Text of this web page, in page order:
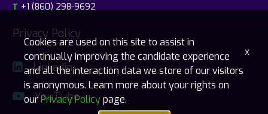
T +1 (860) 298-9692
Privacy Policy
Linkedin
YouTube
Cookies are used on this site to assist in
continually improving the candidate experience
and all the interaction data we store of our visitors
is anonymous. Learn more about your rights on
ourPrivacy Policypage.
x